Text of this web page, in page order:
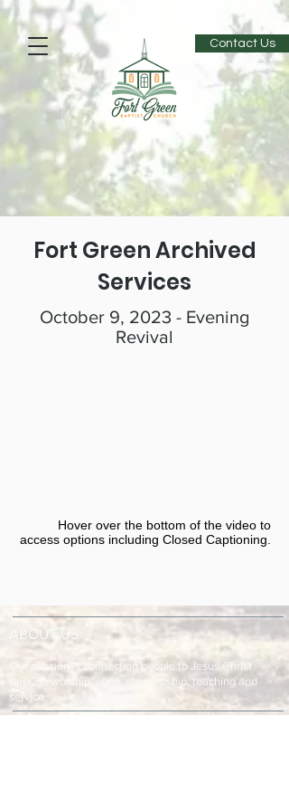
Contact Us
Fort Green Archived
Services
October 9, 2023 - Evening
Revival
Hover over the bottom of the video to
access options including Closed Captioning.​
ABOUT US
Our mission is connecting people to Jesus Christ
through worship, song, stewardship, teaching and
service.